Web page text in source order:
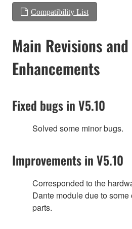
Compatibility List
Main Revisions and
Enhancements
Fixed bugs in V5.10
Solved some minor bugs.
Improvements in V5.10
Corresponded to the
Dante module due to
parts.